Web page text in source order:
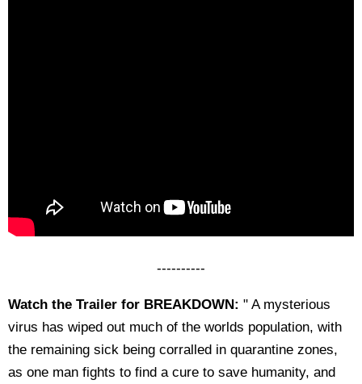
----------
Watch the Trailer for BREAKDOWN: " A mysterious
virus has wiped out much of the worlds population, with
the remaining sick being corralled in quarantine zones,
as one man fights to find a cure to save humanity, and